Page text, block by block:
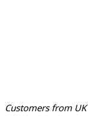
Customers from UK